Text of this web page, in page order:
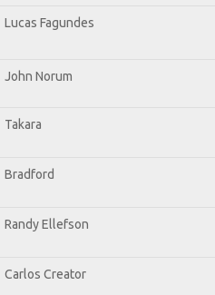
Lucas Fagundes
John Norum
Takara
Bradford
Randy Ellefson
Carlos Creator